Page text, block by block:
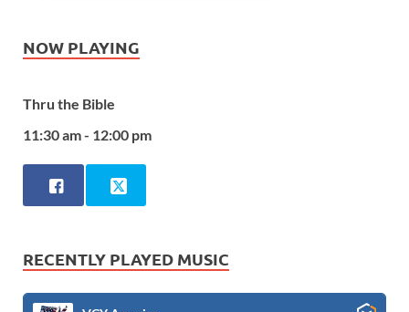
NOW PLAYING
Thru the Bible
11:30 am - 12:00 pm
RECENTLY PLAYED MUSIC